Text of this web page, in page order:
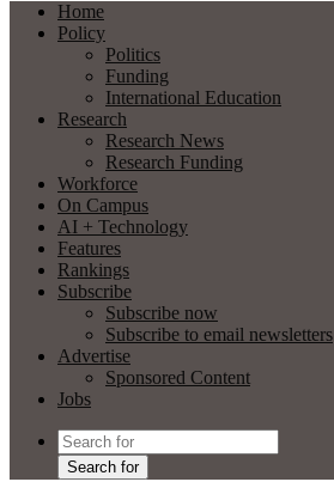
Home
Policy
Politics
Funding
International Education
Research
Research News
Research Funding
Workforce
On Campus
AI + Technology
Features
Rankings
Subscribe
Subscribe now
Subscribe to email newsletters
Advertise
Sponsored Content
Jobs
Search for